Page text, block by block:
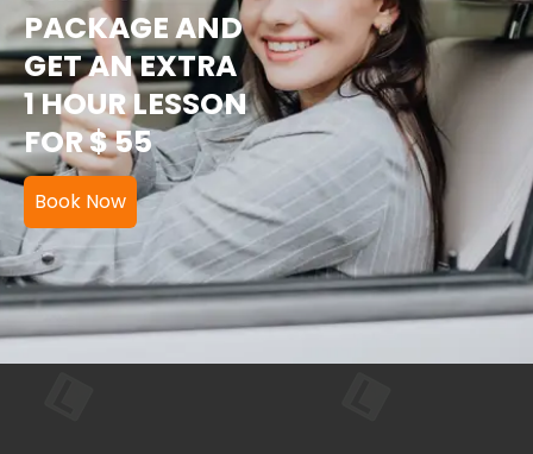
PACKAGE AND
GET AN EXTRA
1 HOUR LESSON
FOR $ 55
Book Now